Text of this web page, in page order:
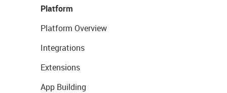
Platform
Platform Overview
Integrations
Extensions
App Building